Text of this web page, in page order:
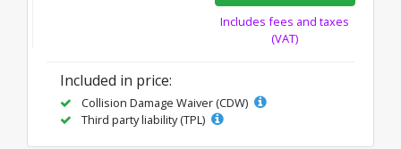
Includes fees and taxes
(VAT)
Included in price:
Collision Damage Waiver (CDW)
Third party liability (TPL)